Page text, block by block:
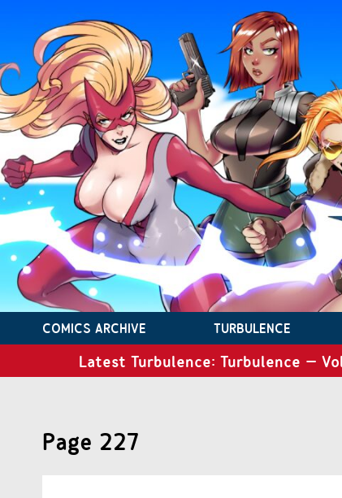
COMICS ARCHIVE TURBULENCE
Latest Turbulence: Turbulence –
Page 227